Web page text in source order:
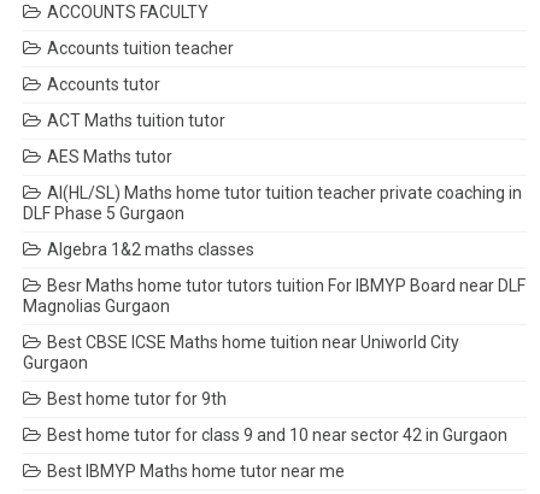
ACCOUNTS FACULTY
Accounts tuition teacher
Accounts tutor
ACT Maths tuition tutor
AES Maths tutor
AI(HL/SL) Maths home tutor tuition teacher private coaching in
DLF Phase 5 Gurgaon
Algebra 1&2 maths classes
Besr Maths home tutor tutors tuition For IBMYP Board near DLF
Magnolias Gurgaon
Best CBSE ICSE Maths home tuition near Uniworld City
Gurgaon
Best home tutor for 9th
Best home tutor for class 9 and 10 near sector 42 in Gurgaon
Best IBMYP Maths home tutor near me